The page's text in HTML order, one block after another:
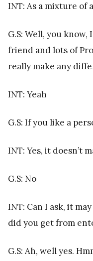
INT: As a mixture of
G.S: Well, you
friend and lots of
really make any
INT: Yeah
G.S: If you like a
INT: Yes, it doesn’t
G.S: No
INT: Can I ask, it
did you get from
G.S: Ah, well yes.